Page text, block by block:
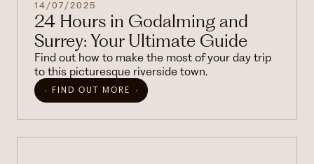
14/07/2025
24 Hours in Godalming and
Surrey: Your Ultimate Guide
Find out how to make the most of your day trip
to this picturesque riverside town.
FIND OUT MORE